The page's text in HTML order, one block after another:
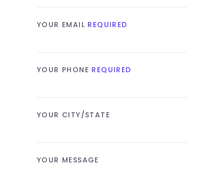
YOUR EMAIL REQUIRED
YOUR PHONE REQUIRED
YOUR CITY/STATE
YOUR MESSAGE